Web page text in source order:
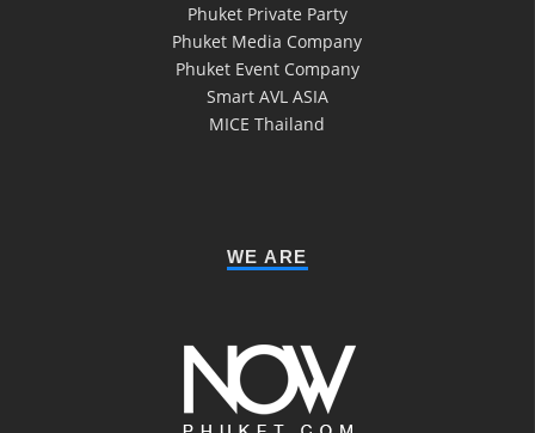
Phuket Private Party
Phuket Media Company
Phuket Event Company
Smart AVL ASIA
MICE Thailand
WE ARE